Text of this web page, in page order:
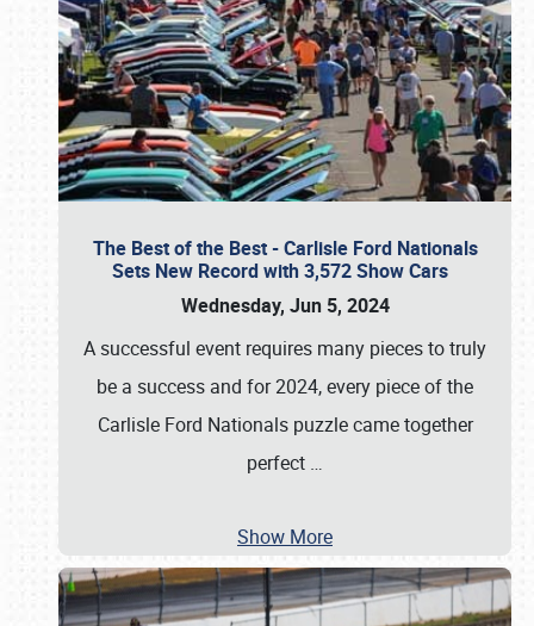
The Best of the Best - Carlisle Ford Nationals
Sets New Record with 3,572 Show Cars
Wednesday, Jun 5, 2024
A successful event requires many pieces to truly
be a success and for 2024, every piece of the
Carlisle Ford Nationals puzzle came together
perfect …
Show More